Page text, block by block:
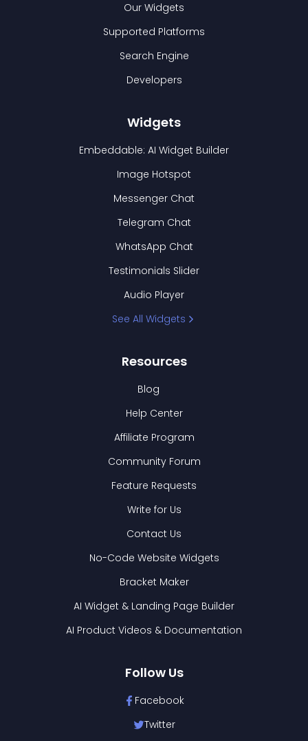
Our Widgets
Supported Platforms
Search Engine
Developers
Widgets
Embeddable: AI Widget Builder
Image Hotspot
Messenger Chat
Telegram Chat
WhatsApp Chat
Testimonials Slider
Audio Player
See All Widgets
Resources
Blog
Help Center
Affiliate Program
Community Forum
Feature Requests
Write for Us
Contact Us
No-Code Website Widgets
Bracket Maker
AI Widget & Landing Page Builder
AI Product Videos & Documentation
Follow Us
Facebook
Twitter